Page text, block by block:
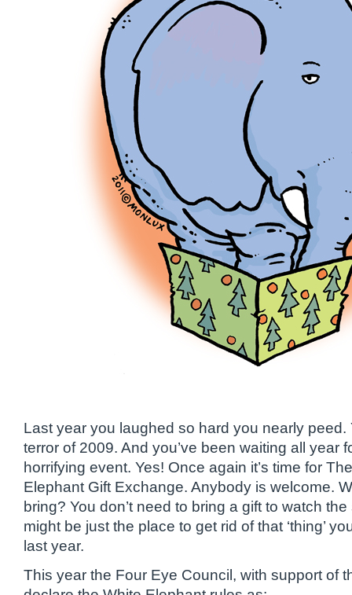
Last year you laughed so hard you nearly peed.
terror of 2009. And you’ve been waiting all year
horrifying event. Yes! Once again it’s time for
Elephant Gift Exchange. Anybody is welcome.
bring? You don’t need to bring a gift to watch
might be just the place to get rid of that ‘thing’
last year.
This year the Four Eye Council, with support of